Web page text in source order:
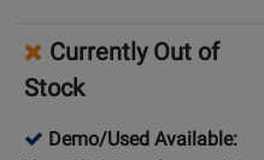
Currently Out of
Stock
Demo/Used Available: